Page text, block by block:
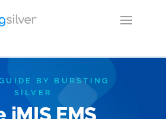
BY BURSTING
SILVER
iMIS EMS